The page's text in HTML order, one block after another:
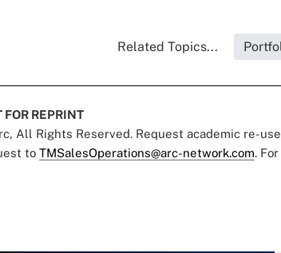
Related Topics...
FOR REPRINT
All Rights Reserved. Request academic re-
to TMSalesOperations@arc-network.com.